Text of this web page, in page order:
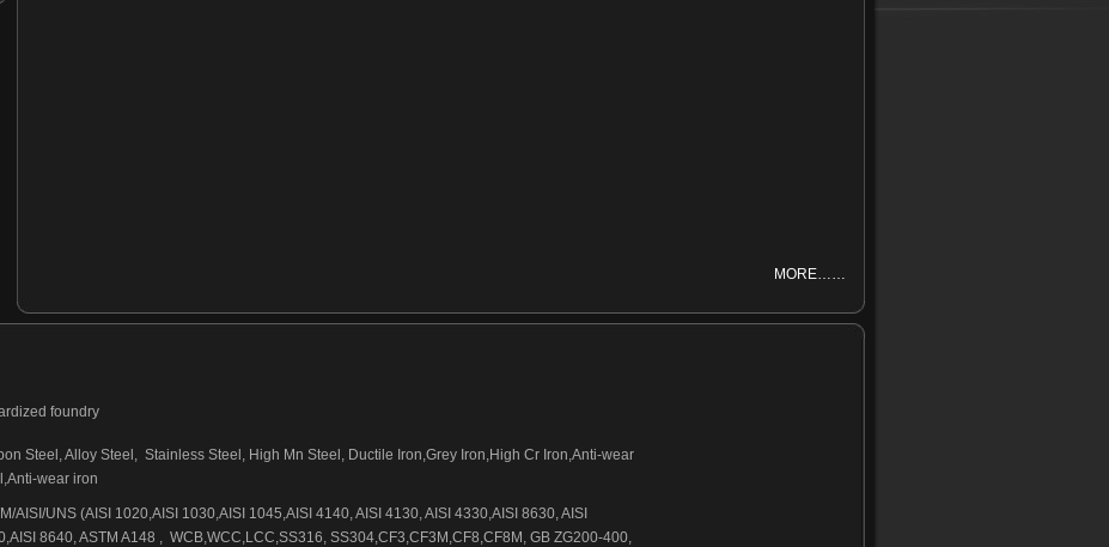
MORE……
foundry
Steel, Alloy Steel, Stainless Steel, High Mn Steel, Ductile Iron,Grey Iron,High Cr Iron,Anti-wear
wear iron
AISI/UNS (AISI 1020,AISI 1030,AISI 1045,AISI 4140, AISI 4130, AISI 4330,AISI 8630, AISI
8640, ASTM A148 , WCB,WCC,LCC,SS316, SS304,CF3,CF3M,CF8,CF8M, GB ZG200-400,